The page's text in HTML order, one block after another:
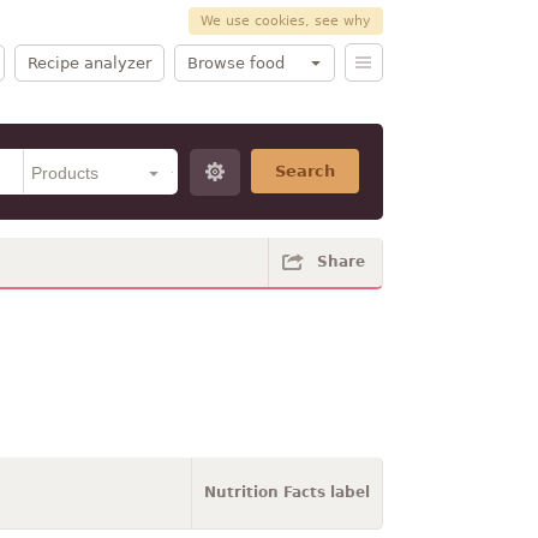
We use cookies, see why
Recipe analyzer Browse food
Search
Share
Nutrition Facts label